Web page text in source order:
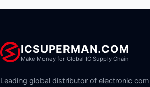
ICSUPERMAN.COM
Make Money for Global IC Supply Chain
Leading global distributor of electronic